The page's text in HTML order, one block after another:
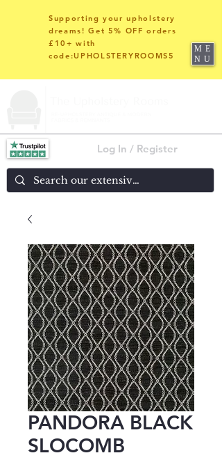
Log In / Register
Supporting your upholstery
dreams! Get 5% OFF orders
£10+ with
code:UPHOLSTERYROOMS5
ME
NU
PANDORA BLACK
SLOCOMB